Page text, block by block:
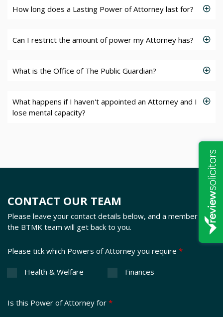
How long does a Lasting Power of Attorney last for?
Can I restrict the amount of power my Attorney has?
What is the Office of The Public Guardian?
What happens if I haven't appointed an Attorney and I
lose mental capacity?
CONTACT OUR TEAM
Please leave your contact details below, and a member of
the BTMK team will get back to you.
Please tick which Powers of Attorney you require *
Health & Welfare Finances
Is this Power of Attorney for *